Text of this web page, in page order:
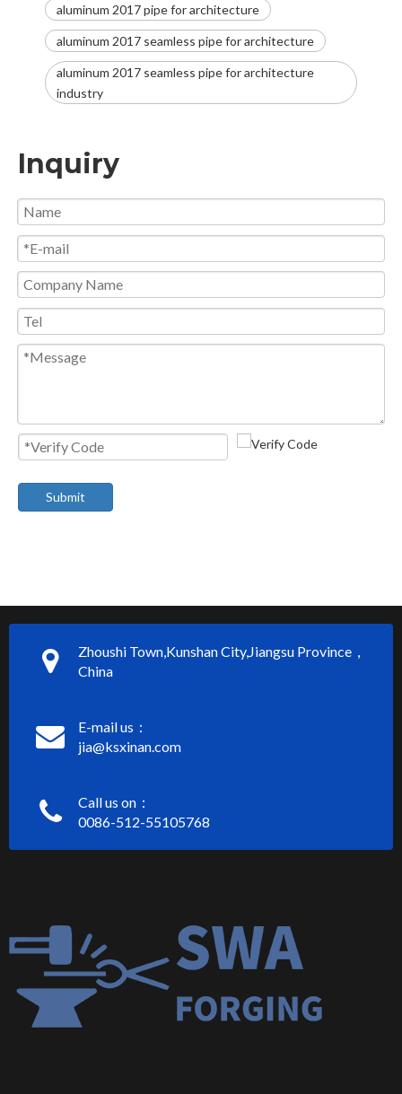
aluminum 2017 pipe for architecture
aluminum 2017 seamless pipe for architecture
aluminum 2017 seamless pipe for architecture
industry
Inquiry
Submit
Zhoushi Town,Kunshan City,Jiangsu Province，
China
E-mail us：
jia@ksxinan.com
Call us on：
0086-512-55105768